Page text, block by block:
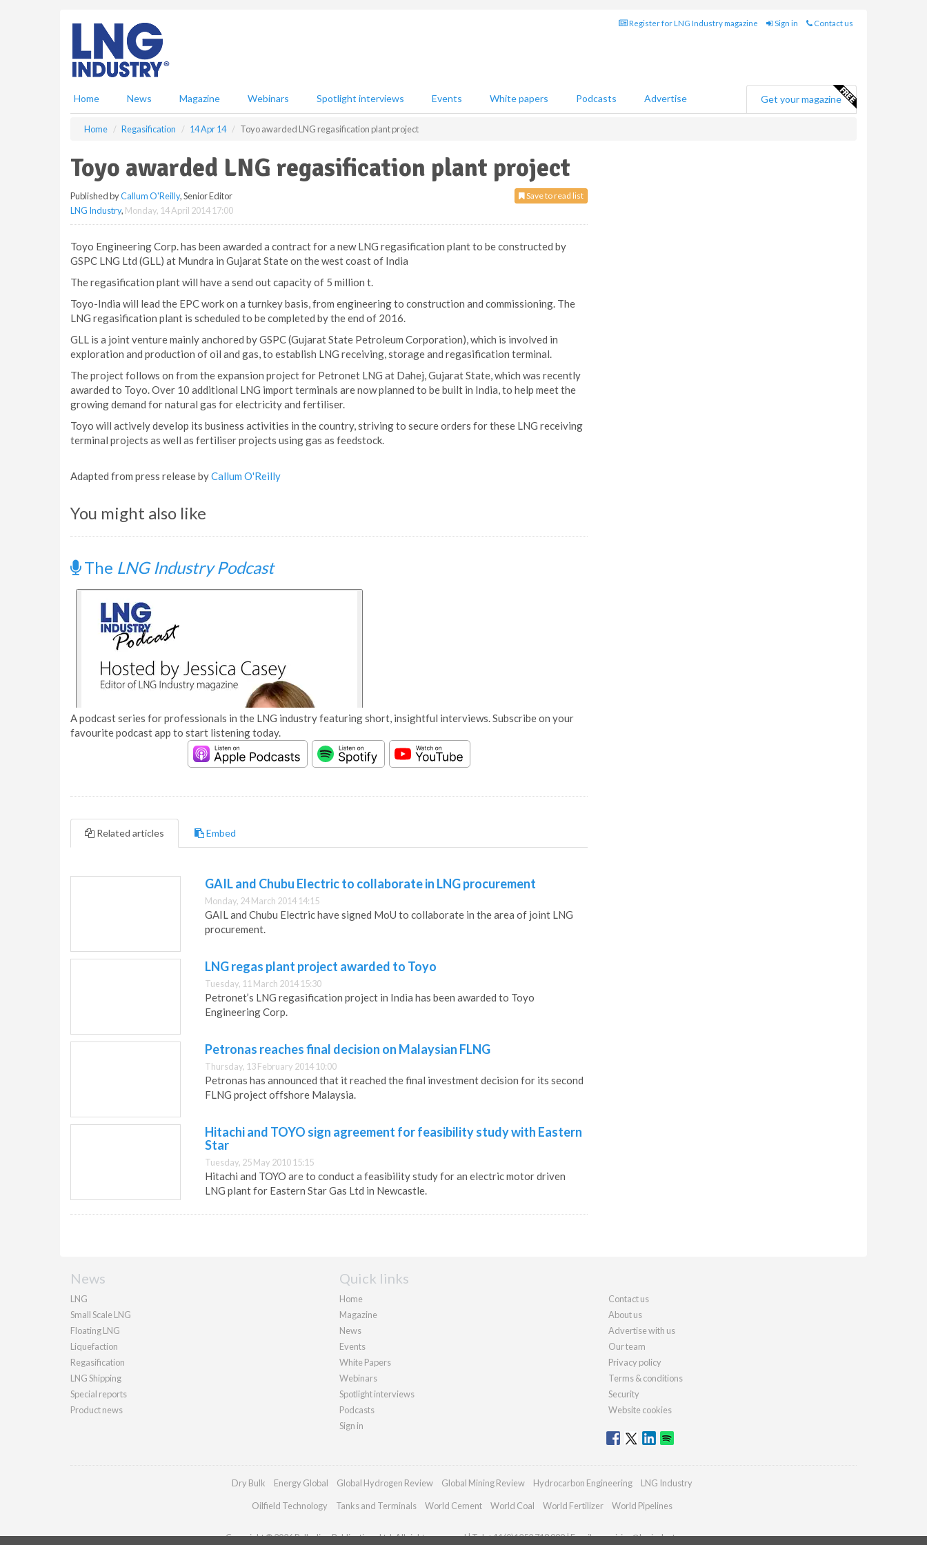
Register for LNG Industry magazine Sign in Contact us
Home News Magazine Webinars Spotlight interviews Events White papers Podcasts Advertise Get your magazine
Home Regasification 14 Apr 14 Toyo awarded LNG regasification plant project
Toyo awarded LNG regasification plant project
Save to read list
Published byCallum O'Reilly, Senior Editor
LNG Industry, Monday, 14 April 2014 17:00
Toyo Engineering Corp. has been awarded a contract for a new LNG regasification plant to be constructed by
GSPC LNG Ltd (GLL) at Mundra in Gujarat State on the west coast of India
The regasification plant will have a send out capacity of 5 million t.
Toyo-India will lead the EPC work on a turnkey basis, from engineering to construction and commissioning. The
LNG regasification plant is scheduled to be completed by the end of 2016.
GLL is a joint venture mainly anchored by GSPC (Gujarat State Petroleum Corporation), which is involved in
exploration and production of oil and gas, to establish LNG receiving, storage and regasification terminal.
The project follows on from the expansion project for Petronet LNG at Dahej, Gujarat State, which was recently
awarded to Toyo. Over 10 additional LNG import terminals are now planned to be built in India, to help meet the
growing demand for natural gas for electricity and fertiliser.
Toyo will actively develop its business activities in the country, striving to secure orders for these LNG receiving
terminal projects as well as fertiliser projects using gas as feedstock.
Adapted from press release byCallum O'Reilly
You might also like
The LNG Industry Podcast
A podcast series for professionals in the LNG industry featuring short, insightful interviews. Subscribe on your
favourite podcast app to start listening today.
Related articles Embed
GAIL and Chubu Electric to collaborate in LNG procurement
Monday, 24 March 2014 14:15
GAIL and Chubu Electric have signed MoU to collaborate in the area of joint LNG
procurement.
LNG regas plant project awarded to Toyo
Tuesday, 11 March 2014 15:30
Petronet’s LNG regasification project in India has been awarded to Toyo
Engineering Corp.
Petronas reaches final decision on Malaysian FLNG
Thursday, 13 February 2014 10:00
Petronas has announced that it reached the final investment decision for its second
FLNG project offshore Malaysia.
Hitachi and TOYO sign agreement for feasibility study with Eastern
Star
Tuesday, 25 May 2010 15:15
Hitachi and TOYO are to conduct a feasibility study for an electric motor driven
LNG plant for Eastern Star Gas Ltd in Newcastle.
News
LNG
Small Scale LNG
Floating LNG
Liquefaction
Regasification
LNG Shipping
Special reports
Product news
Quick links
Home
Magazine
News
Events
White Papers
Webinars
Spotlight interviews
Podcasts
Sign in
Contact us
About us
Advertise with us
Our team
Privacy policy
Terms & conditions
Security
Website cookies
Dry Bulk Energy Global Global Hydrogen Review Global Mining Review Hydrocarbon Engineering LNG Industry
Oilfield Technology Tanks and Terminals World Cement World Coal World Fertilizer World Pipelines
Copyright © 2026 Palladian Publications Ltd. All rights reserved | Tel: +44 (0)1252 718 999 | Email:enquiries@lngindustry.com